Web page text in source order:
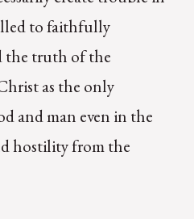
to faithfully
the truth of the
as the only
and man even in the
hostility from the